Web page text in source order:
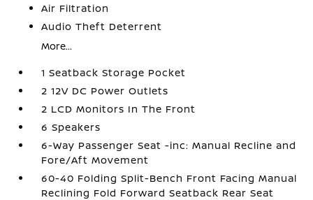
Air Filtration
Audio Theft Deterrent
More...
1 Seatback Storage Pocket
2 12V DC Power Outlets
2 LCD Monitors In The Front
6 Speakers
6-Way Passenger Seat -inc: Manual Recline and
Fore/Aft Movement
60-40 Folding Split-Bench Front Facing Manual
Reclining Fold Forward Seatback Rear Seat